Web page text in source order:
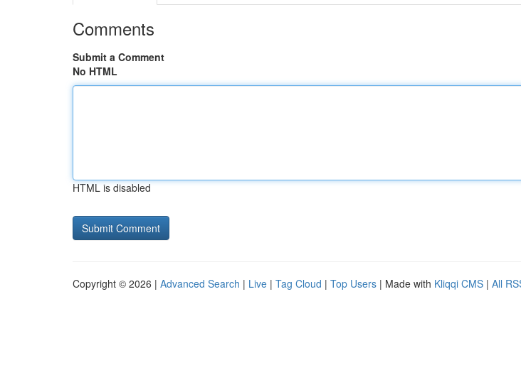
Comments
Submit a Comment
No HTML
HTML is disabled
Copyright © 2026 | Advanced Search | Live | Tag Cloud | Top Users | Made with Kliqqi CMS | All